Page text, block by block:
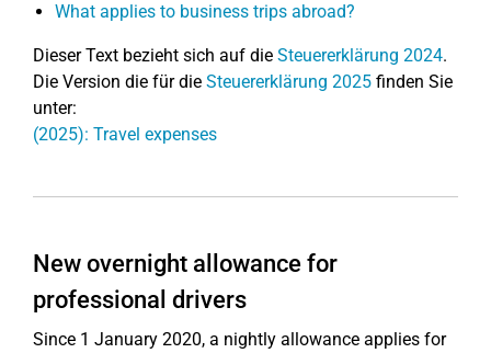
What applies to business trips abroad?
Dieser Text bezieht sich auf die Steuererklärung 2024.
Die Version die für die Steuererklärung 2025 finden Sie
unter:
(2025): Travel expenses
New overnight allowance for
professional drivers
Since 1 January 2020, a nightly allowance applies for